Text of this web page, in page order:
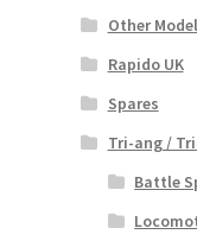
Other
Rapido UK
Spares
Tri-ang /
Battle